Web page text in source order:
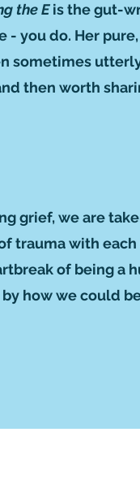
the Eis the gut-
- you do. Her
sometimes
then worth
grief, we are
trauma with
of being a
how we could